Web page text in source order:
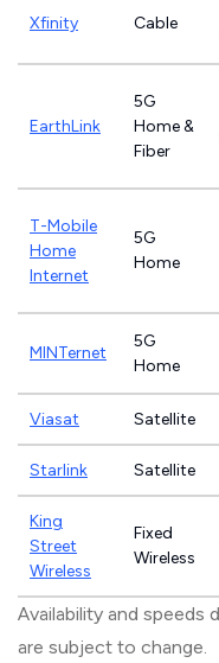
Xfinity Cable
EarthLink
5G
Home &
Fiber
T-Mobile
Home
Internet
5G
Home
MINTernet
5G
Home
Viasat Satellite
Starlink Satellite
King
Street
Wireless
Fixed
Wireless
Availability and speeds
are subject to change.